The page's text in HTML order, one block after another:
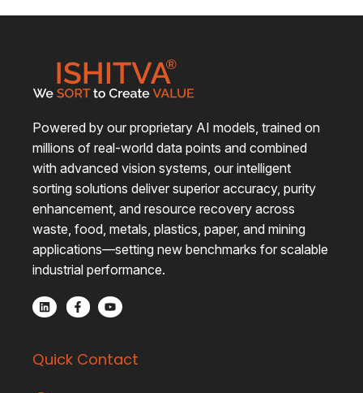
Powered by our proprietary AI models, trained on
millions of real-world data points and combined
with advanced vision systems, our intelligent
sorting solutions deliver superior accuracy, purity
enhancement, and resource recovery across
waste, food, metals, plastics, paper, and mining
applications—setting new benchmarks for scalable
industrial performance.
Quick Contact